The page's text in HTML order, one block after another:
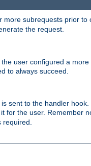
more subrequests prior to
the request.
user configured a
to always succeed.
sent to the handler
for the user. Remember
required.